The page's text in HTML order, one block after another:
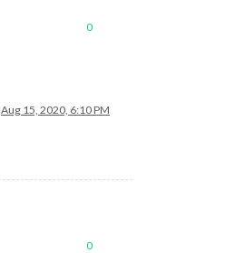
0
Aug 15, 2020, 6:10 PM
0